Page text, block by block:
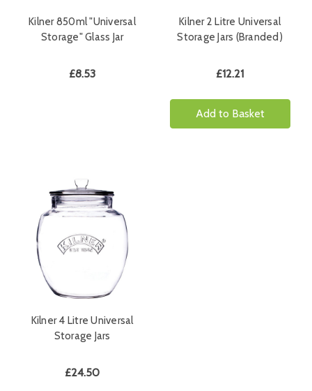
Kilner 850ml "Universal
Storage" Glass Jar
£8.53
Kilner 2 Litre Universal
Storage Jars (Branded)
£12.21
Add to Basket
Kilner 4 Litre Universal
Storage Jars
£24.50